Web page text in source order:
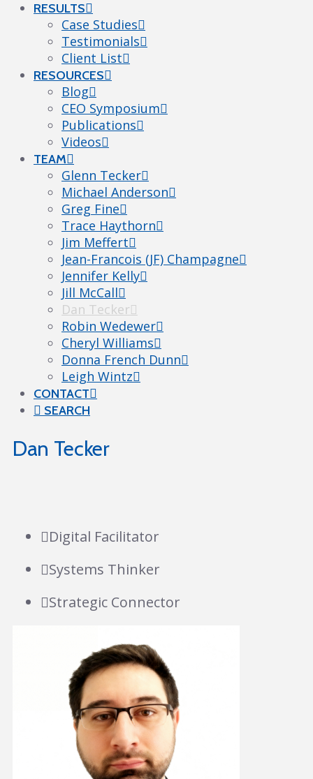
RESULTS
Case Studies
Testimonials
Client List
RESOURCES
Blog
CEO Symposium
Publications
Videos
TEAM
Glenn Tecker
Michael Anderson
Greg Fine
Trace Haythorn
Jim Meffert
Jean-Francois (JF) Champagne
Jennifer Kelly
Jill McCall
Dan Tecker
Robin Wedewer
Cheryl Williams
Donna French Dunn
Leigh Wintz
CONTACT
SEARCH
Dan Tecker
Digital Facilitator
Systems Thinker
Strategic Connector